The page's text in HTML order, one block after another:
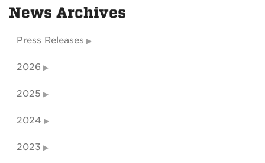
News Archives
Press Releases
2026
2025
2024
2023